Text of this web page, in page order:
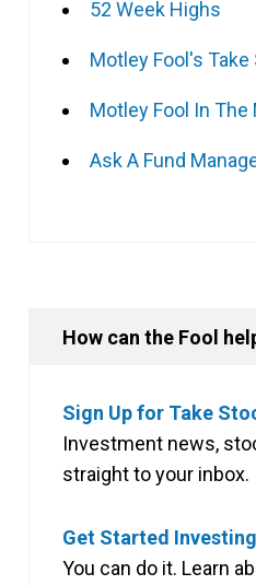
52 Week Highs
Motley Fool's Take
Motley Fool In The
Ask A Fund
How can the Fool
Sign Up for Take
Investment news,
straight to your inbox.
Get Started Investing
You can do it. Learn